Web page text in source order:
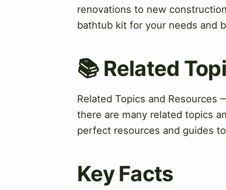
renovations to new
bathtub kit for your needs and
📚 Related
Related Topics and
there are many related topics
perfect resources and guides
Key Facts